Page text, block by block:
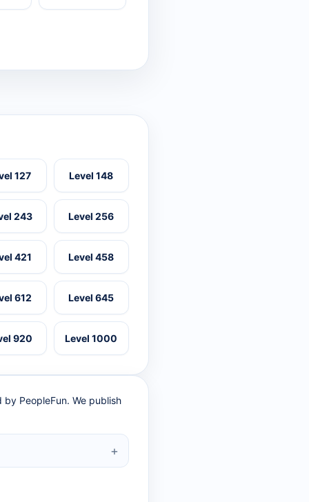
127 Level 148
243 Level 256
421 Level 458
612 Level 645
920 Level 1000
PeopleFun. We publish